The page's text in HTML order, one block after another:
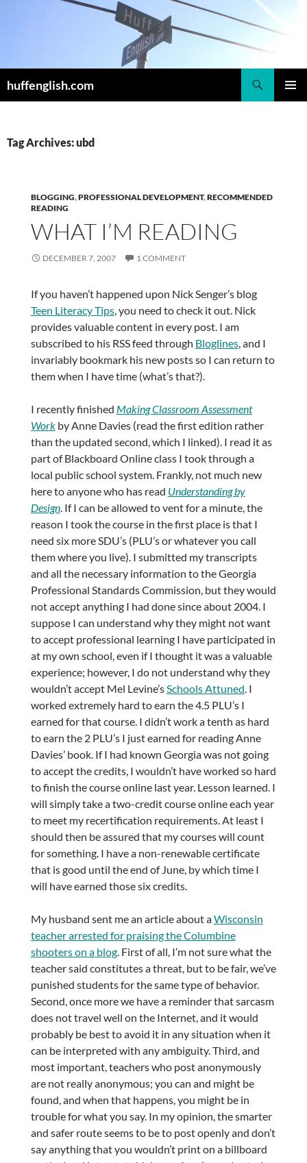
huffenglish.com
Tag Archives: ubd
BLOGGING,PROFESSIONAL DEVELOPMENT,RECOMMENDED
READING
WHAT I’M READING
DECEMBER 7, 2007 1 COMMENT
If you haven’t happened upon Nick Senger’s blog
Teen Literacy Tips, you need to check it out. Nick
provides valuable content in every post. I am
subscribed to his RSS feed through Bloglines, and I
invariably bookmark his new posts so I can return to
them when I have time (what’s that?).
I recently finished Making Classroom Assessment
Workby Anne Davies (read the first edition rather
than the updated second, which I linked). I read it as
part of Blackboard Online class I took through a
local public school system. Frankly, not much new
here to anyone who has read Understanding by
Design. If I can be allowed to vent for a minute, the
reason I took the course in the first place is that I
need six more SDU’s (PLU’s or whatever you call
them where you live). I submitted my transcripts
and all the necessary information to the Georgia
Professional Standards Commission, but they would
not accept anything I had done since about 2004. I
suppose I can understand why they might not want
to accept professional learning I have participated in
at my own school, even if I thought it was a valuable
experience; however, I do not understand why they
wouldn’t accept Mel Levine’sSchools Attuned. I
worked extremely hard to earn the 4.5 PLU’s I
earned for that course. I didn’t work a tenth as hard
to earn the 2 PLU’s I just earned for reading Anne
Davies’ book. If I had known Georgia was not going
to accept the credits, I wouldn’t have worked so hard
to finish the course online last year. Lesson learned. I
will simply take a two-credit course online each year
to meet my recertification requirements. At least I
should then be assured that my courses will count
for something. I have a non-renewable certificate
that is good until the end of June, by which time I
will have earned those six credits.
My husband sent me an article about aWisconsin
teacher arrested for praising the Columbine
shooters on a blog. First of all, I’m not sure what the
teacher said constitutes a threat, but to be fair, we’ve
punished students for the same type of behavior.
Second, once more we have a reminder that sarcasm
does not travel well on the Internet, and it would
probably be best to avoid it in any situation when it
can be interpreted with any ambiguity. Third, and
most important, teachers who post anonymously
are not really anonymous; you can and might be
found, and when that happens, you might be in
trouble for what you say. In my opinion, the smarter
and safer route seems to be to post openly and don’t
say anything that you wouldn’t print on a billboard